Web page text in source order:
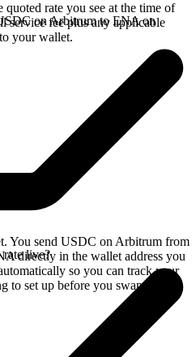
rate you see at the time of
service fee plus any applicable
your wallet.
on Arbitrum to ENA on
You send USDC on Arbitrum from
directly in the wallet address you
so you can track your
to set up before you swap.
live?